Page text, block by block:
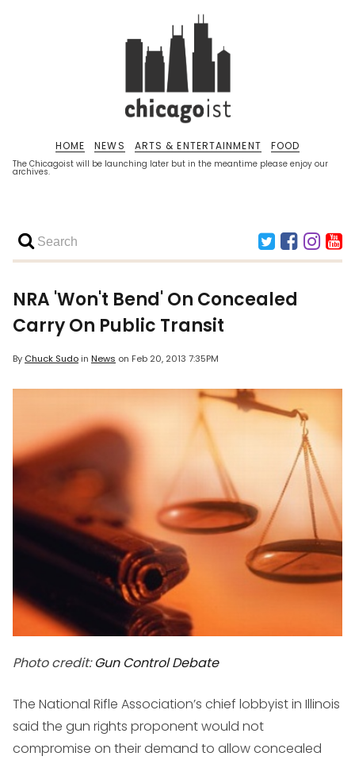
The Chicagoist will be launching later but in the meantime please enjoy our
archives.
HOME NEWS ARTS & ENTERTAINMENT FOOD
NRA 'Won't Bend' On Concealed
Carry On Public Transit
By Chuck Sudoin News on Feb 20, 2013 7:35PM
Photo credit:Gun Control Debate
The National Rifle Association’s chief lobbyist in Illinois
said the gun rights proponent would not
compromise on their demand to allow concealed